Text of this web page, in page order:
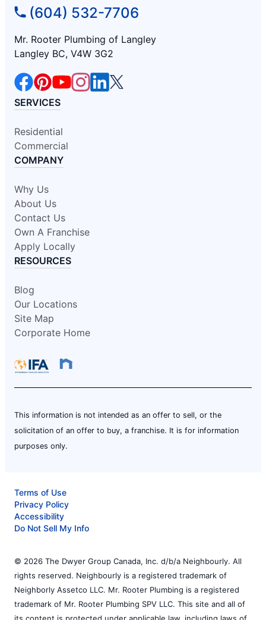
(604) 532-7706
Mr. Rooter Plumbing of Langley
Langley BC, V4W 3G2
SERVICES
Residential
Commercial
COMPANY
Why Us
About Us
Contact Us
Own A Franchise
Apply Locally
RESOURCES
Blog
Our Locations
Site Map
Corporate Home
This information is not intended as an offer to sell, or the
solicitation of an offer to buy, a franchise. It is for information
purposes only.
Terms of Use
Privacy Policy
Accessibility
Do Not Sell My Info
© 2026 The Dwyer Group Canada, Inc. d/b/a Neighbourly. All
rights reserved. Neighbourly is a registered trademark of
Neighborly Assetco LLC. Mr. Rooter Plumbing is a registered
trademark of Mr. Rooter Plumbing SPV LLC. This site and all of